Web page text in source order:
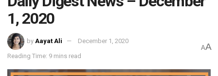
1, 2020
by Aayat Ali December 1, 2020
Reading Time: 9 mins read
AA